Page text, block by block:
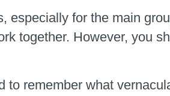
especially for the main
together. However, you
remember what